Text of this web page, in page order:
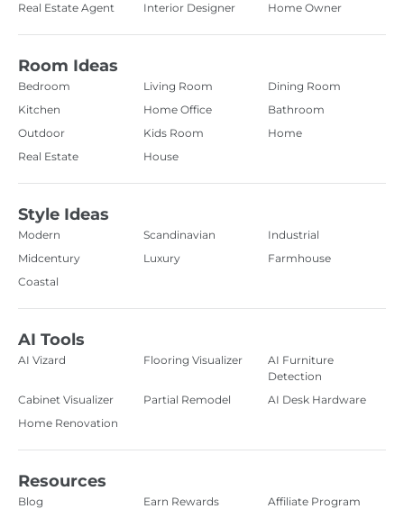
Real Estate Agent Interior Designer Home Owner
Room Ideas
Bedroom Living Room
Dining Room
Kitchen
Home Office
Bathroom
Outdoor
Kids Room
Home
Real Estate
House
Style Ideas
Modern Scandinavian
Industrial
Midcentury
Luxury
Farmhouse
Coastal
AI Tools
AI Vizard Flooring Visualizer
AI Furniture
Detection
Cabinet Visualizer
Partial Remodel
AI Desk Hardware
Home Renovation
Resources
Blog Earn Rewards
Affiliate Program